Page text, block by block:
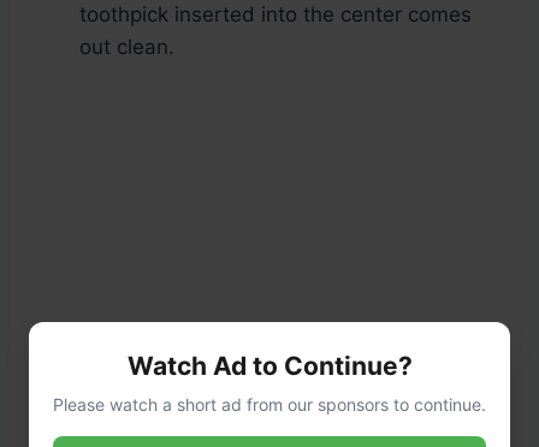
toothpick inserted into the center comes
out clean.
Watch Ad to Continue?
Please watch a short ad from our sponsors to continue.